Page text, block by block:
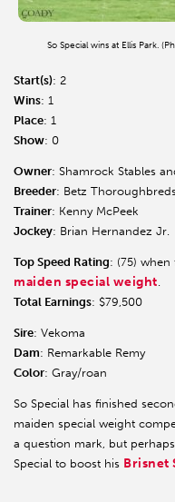
So Special wins at Ellis Park.
Start(s): 2
Wins: 1
Place: 1
Show: 0
Owner: Shamrock Stables
Breeder: Betz
Trainer: Kenny McPeek
Jockey: Brian Hernandez Jr.
Top Speed Rating: (75)
maiden special weight
Total Earnings: $79,500
Sire: Vekoma
Dam: Remarkable Remy
Color: Gray/roan
So Special has finished
maiden special weight
a question mark, but
Special to boost his Brisnet